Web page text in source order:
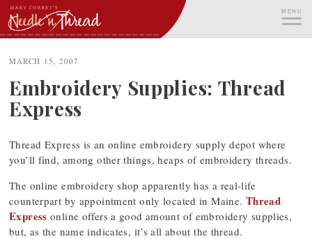
Skip
to
content
MENU
MARCH 15, 2007
Embroidery Supplies: Thread
Express
Thread Express is an online embroidery supply depot where
you’ll find, among other things, heaps of embroidery threads.
The online embroidery shop apparently has a real-life
counterpart by appointment only located in Maine. Thread
Express online offers a good amount of embroidery supplies,
but, as the name indicates, it’s all about the thread.